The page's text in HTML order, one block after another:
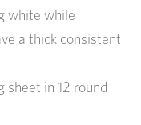
white while
a thick consistent
sheet in 12 round